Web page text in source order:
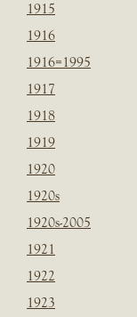
1915
1916
1916=1995
1917
1918
1919
1920
1920s
1920s-2005
1921
1922
1923